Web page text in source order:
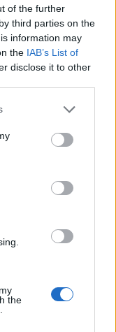
of the further
third parties on the
information may
the IAB’s List of
disclose it to other
the
click the register link
the forum that you